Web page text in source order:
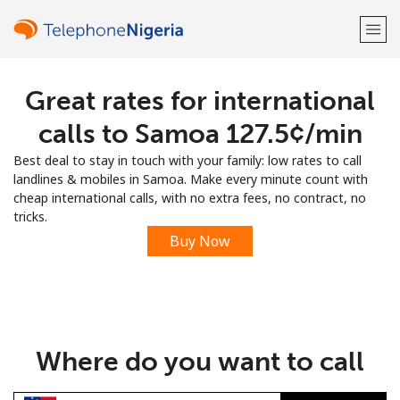
Welcome!
LOG IN →
Sign up with
Great rates for international
calls to Samoa ⁦127.5¢⁩/min
Best deal to stay in touch with your family: low rates to call
landlines & mobiles in Samoa. Make every minute count with
cheap international calls, with no extra fees, no contract, no
tricks.
Buy Now
Where do you want to call